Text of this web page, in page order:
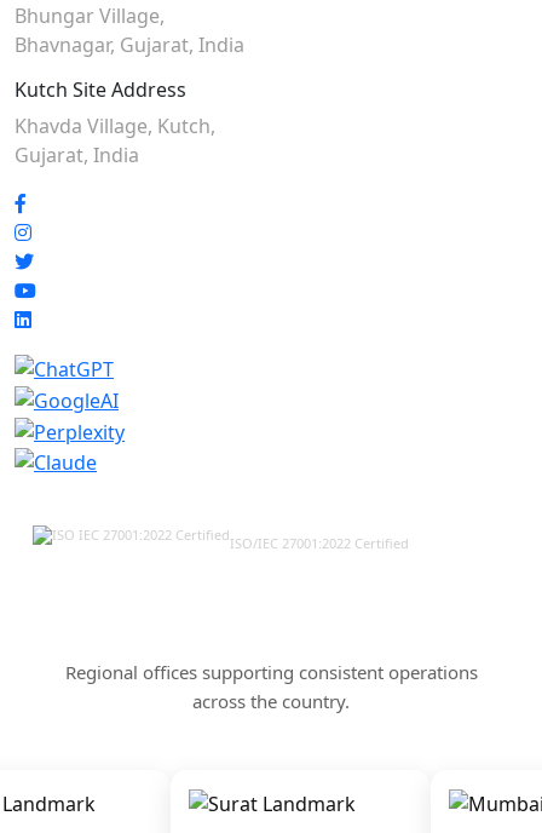
Bhungar Village,
Bhavnagar, Gujarat, India
Kutch Site Address
Khavda Village, Kutch,
Gujarat, India
ISO/IEC 27001:2022 Certified
Regional offices supporting consistent operations
across the country.